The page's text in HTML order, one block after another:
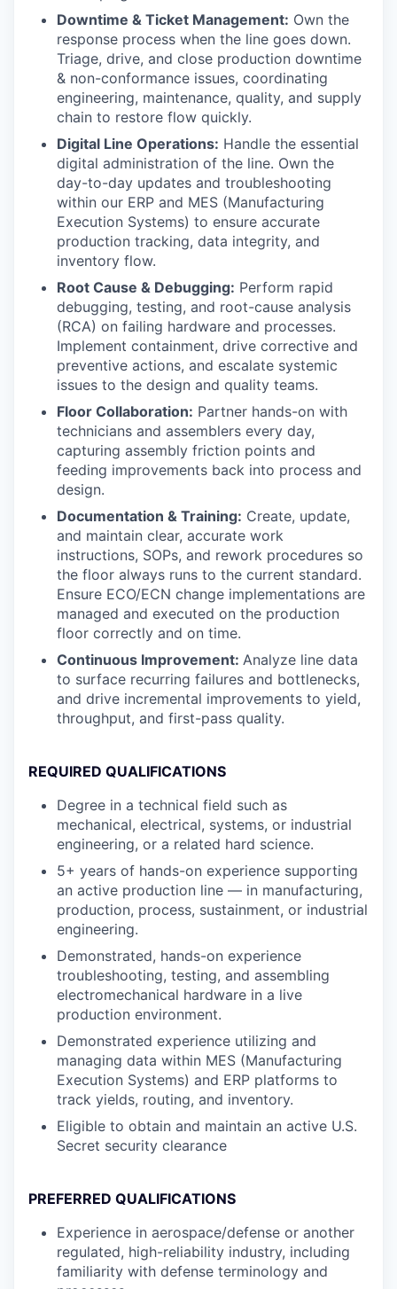
Downtime & Ticket Management: Own the
response process when the line goes down.
Triage, drive, and close production downtime
& non-conformance issues, coordinating
engineering, maintenance, quality, and supply
chain to restore flow quickly.
Digital Line Operations: Handle the essential
digital administration of the line. Own the
day-to-day updates and troubleshooting
within our ERP and MES (Manufacturing
Execution Systems) to ensure accurate
production tracking, data integrity, and
inventory flow.
Root Cause & Debugging: Perform rapid
debugging, testing, and root-cause analysis
(RCA) on failing hardware and processes.
Implement containment, drive corrective and
preventive actions, and escalate systemic
issues to the design and quality teams.
Floor Collaboration: Partner hands-on with
technicians and assemblers every day,
capturing assembly friction points and
feeding improvements back into process and
design.
Documentation & Training: Create, update,
and maintain clear, accurate work
instructions, SOPs, and rework procedures so
the floor always runs to the current standard.
Ensure ECO/ECN change implementations are
managed and executed on the production
floor correctly and on time.
Continuous Improvement: Analyze line data
to surface recurring failures and bottlenecks,
and drive incremental improvements to yield,
throughput, and first-pass quality.
REQUIRED QUALIFICATIONS
Degree in a technical field such as
mechanical, electrical, systems, or industrial
engineering, or a related hard science.
5+ years of hands-on experience supporting
an active production line — in manufacturing,
production, process, sustainment, or industrial
engineering.
Demonstrated, hands-on experience
troubleshooting, testing, and assembling
electromechanical hardware in a live
production environment.
Demonstrated experience utilizing and
managing data within MES (Manufacturing
Execution Systems) and ERP platforms to
track yields, routing, and inventory.
Eligible to obtain and maintain an active U.S.
Secret security clearance
PREFERRED QUALIFICATIONS
Experience in aerospace/defense or another
regulated, high-reliability industry, including
familiarity with defense terminology and